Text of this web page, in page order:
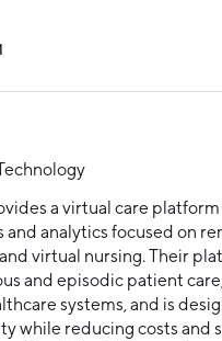
a virtual care
and analytics focused on
virtual nursing. Their
and episodic patient
systems, and is
while reducing costs and